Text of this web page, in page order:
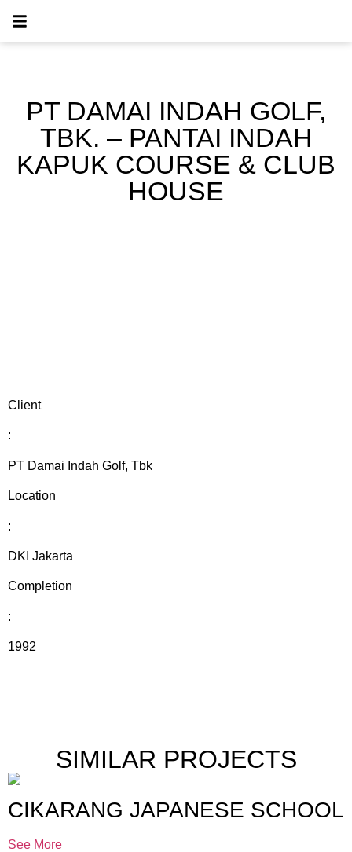
PT DAMAI INDAH GOLF,
TBK. – PANTAI INDAH
KAPUK COURSE & CLUB
HOUSE
Client
:
PT Damai Indah Golf, Tbk
Location
:
DKI Jakarta
Completion
:
1992
SIMILAR PROJECTS
CIKARANG JAPANESE SCHOOL
See More